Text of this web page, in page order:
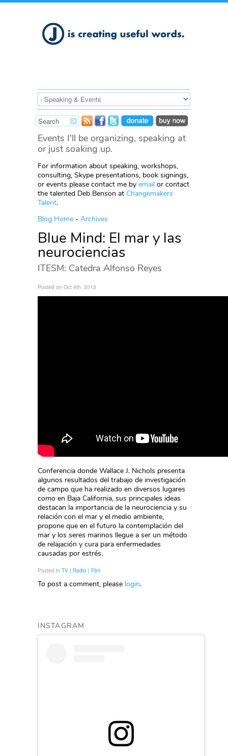
Events I'll be organizing, speaking at
or just soaking up.
For information about speaking, workshops,
consulting, Skype presentations, book signings,
or events please contact me by email or contact
the talented Deb Benson at Changemakers
Talent.
Blog Home - Archives
Blue Mind: El mar y las
neurociencias
ITESM: Catedra Alfonso Reyes
Posted on Oct 9th, 2013
Conferencia donde Wallace J. Nichols presenta
algunos resultados del trabajo de investigación
de campo que ha realizado en diversos lugares
como en Baja California, sus principales ideas
destacan la importancia de la neurociencia y su
relación con el mar y el medio ambiente,
propone que en el futuro la contemplación del
mar y los seres marinos llegue a ser un método
de relajación y cura para enfermedades
causadas por estrés.
Posted in TV | Radio | Film
To post a comment, please login.
INSTAGRAM